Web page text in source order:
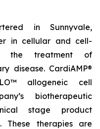
in Sunnyvale,
in cellular and cell-
the treatment of
disease. CardiAMP®
allogeneic cell
biotherapeutic
stage product
These therapies are